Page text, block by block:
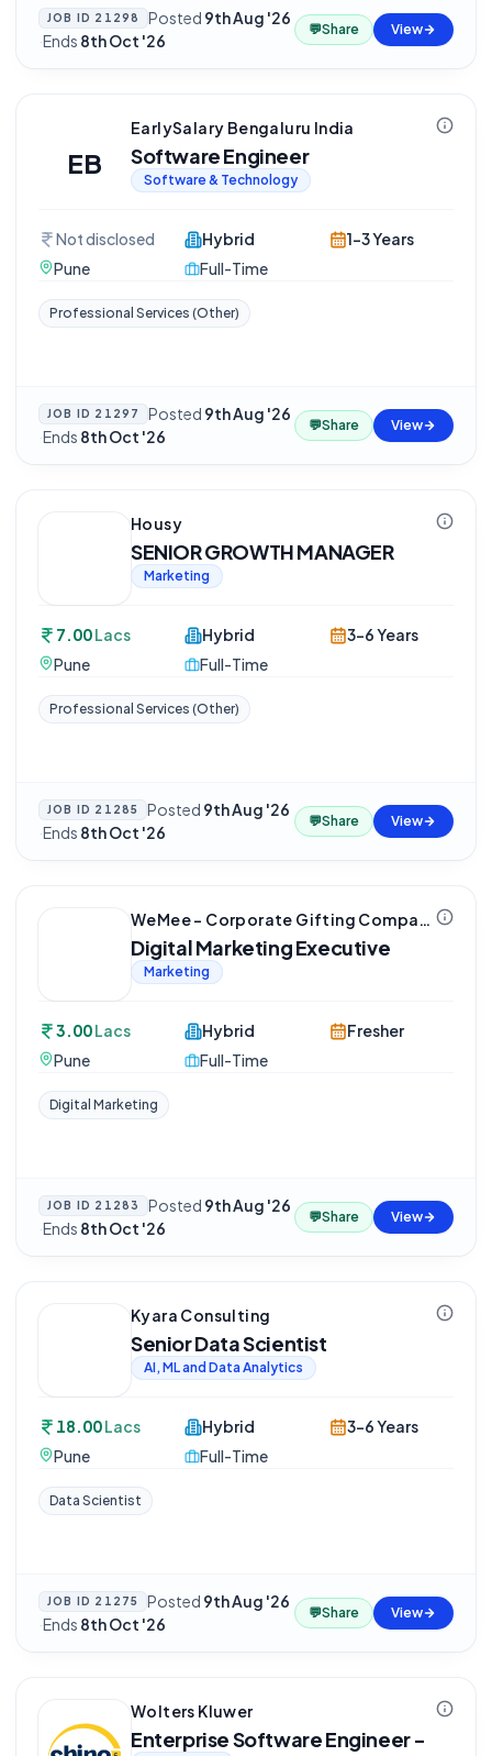
JOB ID 21298 Posted 9th Aug '26
·Ends 8th Oct '26
💬Share View
EB
EarlySalary Bengaluru India
Software Engineer
Software & Technology
Not disclosed
Pune
Hybrid
Full-Time
1-3 Years
Professional Services (Other)
JOB ID 21297 Posted 9th Aug '26
·Ends 8th Oct '26
💬Share View
Housy
SENIOR GROWTH MANAGER
Marketing
7.00Lacs
Pune
Hybrid
Full-Time
3-6 Years
Professional Services (Other)
JOB ID 21285 Posted 9th Aug '26
·Ends 8th Oct '26
💬Share View
WeMee – Corporate Gifting Company
Digital Marketing Executive
Marketing
3.00Lacs
Pune
Hybrid
Full-Time
Fresher
Digital Marketing
JOB ID 21283 Posted 9th Aug '26
·Ends 8th Oct '26
💬Share View
Kyara Consulting
Senior Data Scientist
AI, ML and Data Analytics
18.00Lacs
Pune
Hybrid
Full-Time
3-6 Years
Data Scientist
JOB ID 21275 Posted 9th Aug '26
·Ends 8th Oct '26
💬Share View
Wolters Kluwer
Enterprise Software Engineer -